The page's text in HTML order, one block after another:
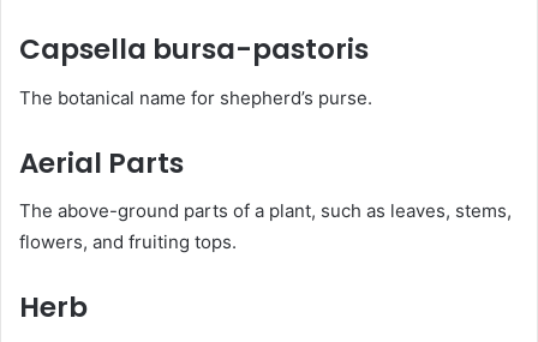
Capsella bursa-pastoris
The botanical name for shepherd’s purse.
Aerial Parts
The above-ground parts of a plant, such as leaves, stems,
flowers, and fruiting tops.
Herb